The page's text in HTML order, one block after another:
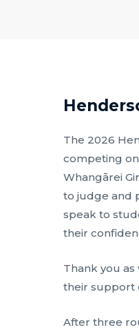
The 2026
competing
Whangārei
to judge and
speak to
their
Thank you
their support
After three